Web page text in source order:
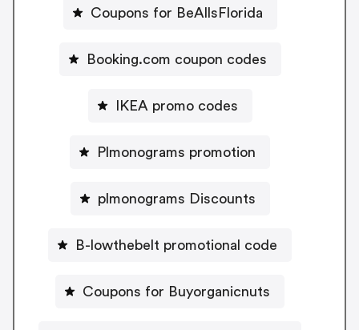
Coupons for BeAllsFlorida
Booking.com coupon codes
IKEA promo codes
Plmonograms promotion
plmonograms Discounts
B-lowthebelt promotional code
Coupons for Buyorganicnuts